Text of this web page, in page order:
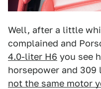
Well, after a little
complained and
4.0-liter H6 you see
horsepower and
not the same motor